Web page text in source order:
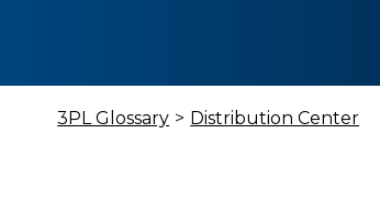
3PL Glossary > Distribution Center